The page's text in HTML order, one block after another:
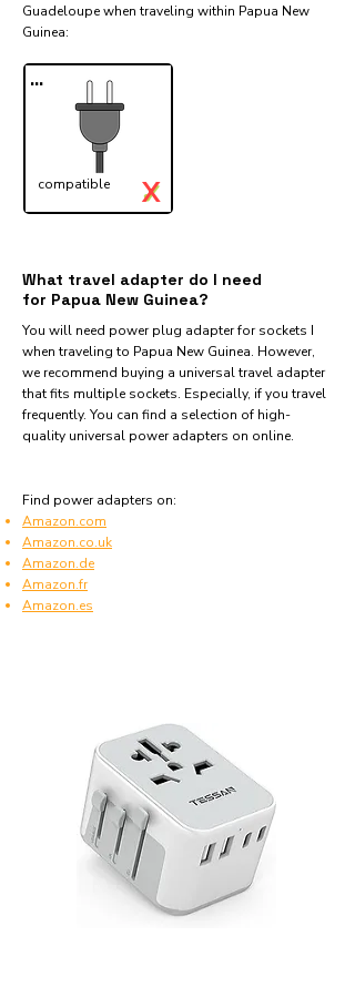
Guadeloupe when traveling within Papua New
Guinea:​
...
compatible ✓
X
What travel adapter do I need
for Papua New Guinea?
You will need power plug adapter for sockets I
when traveling to Papua New Guinea. However,
we recommend buying a universal travel adapter
that fits multiple sockets. Especially, if you travel
frequently. You can find a selection of high-
quality universal power adapters on online.
Find power adapters on:
Amazon.com
Amazon.co.uk
Amazon.de
Amazon.fr
Amazon.es